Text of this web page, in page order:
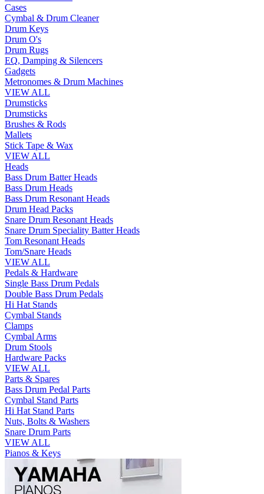
Cases
Cymbal & Drum Cleaner
Drum Keys
Drum O's
Drum Rugs
EQ, Damping & Silencers
Gadgets
Metronomes & Drum Machines
VIEW ALL
Drumsticks
Drumsticks
Brushes & Rods
Mallets
Stick Tape & Wax
VIEW ALL
Heads
Bass Drum Batter Heads
Bass Drum Heads
Bass Drum Resonant Heads
Drum Head Packs
Snare Drum Resonant Heads
Snare Drum Speciality Batter Heads
Tom Resonant Heads
Tom/Snare Heads
VIEW ALL
Pedals & Hardware
Single Bass Drum Pedals
Double Bass Drum Pedals
Hi Hat Stands
Cymbal Stands
Clamps
Cymbal Arms
Drum Stools
Hardware Packs
VIEW ALL
Parts & Spares
Bass Drum Pedal Parts
Cymbal Stand Parts
Hi Hat Stand Parts
Nuts, Bolts & Washers
Snare Drum Parts
VIEW ALL
Pianos & Keys